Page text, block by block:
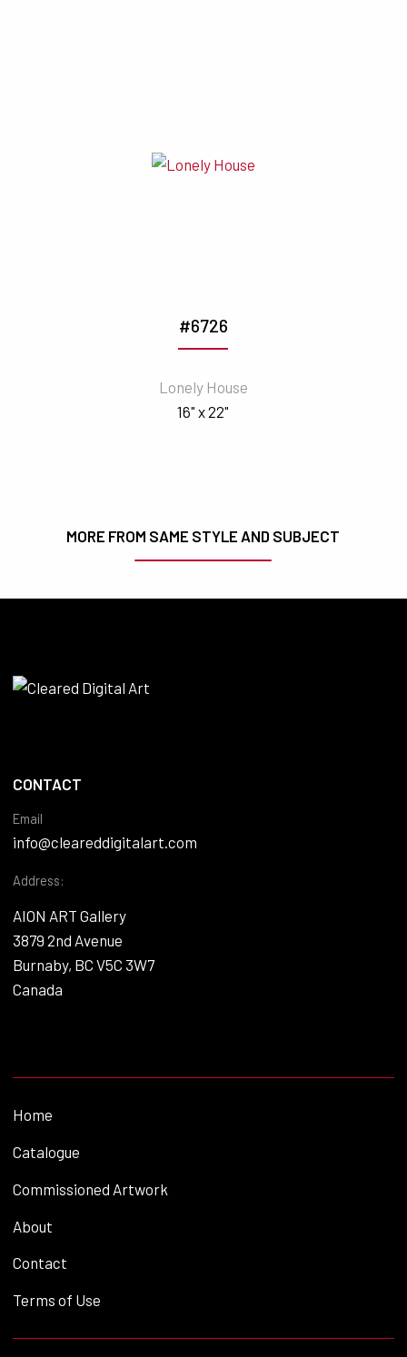
#6726
Lonely House
16" x 22"
MORE FROM SAME STYLE AND SUBJECT
CONTACT
Email
info@cleareddigitalart.com
Address:
AION ART Gallery
3879 2nd Avenue
Burnaby, BC V5C 3W7
Canada
Home
Catalogue
Commissioned Artwork
About
Contact
Terms of Use